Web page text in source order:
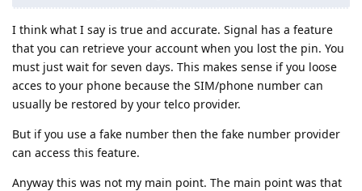
I think what I say is true and accurate. Signal has a feature
that you can retrieve your account when you lost the pin. You
must just wait for seven days. This makes sense if you loose
acces to your phone because the SIM/phone number can
usually be restored by your telco provider.
But if you use a fake number then the fake number provider
can access this feature.
Anyway this was not my main point. The main point was that